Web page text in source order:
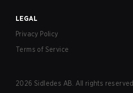
LEGAL
Privacy Policy
Terms of Service
2026 Sidledes AB. All rights reserved.